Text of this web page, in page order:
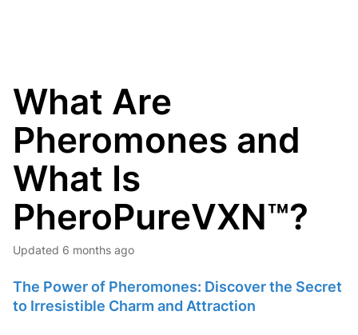
What Are
Pheromones and
What Is
PheroPureVXN™?
Updated 6 months ago
The Power of Pheromones: Discover the Secret
to Irresistible Charm and Attraction